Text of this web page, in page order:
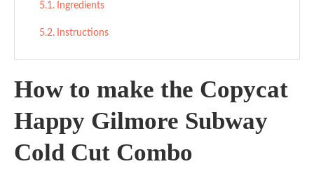
Ingredients
Instructions
How to make the Copycat
Happy Gilmore Subway
Cold Cut Combo